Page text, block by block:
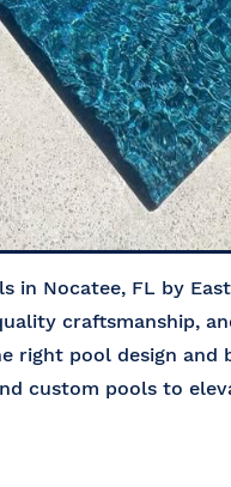
in Nocatee, FL by
craftsmanship,
pool design and
custom pools to